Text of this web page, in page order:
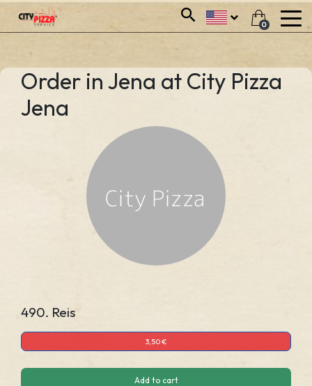
0
Order in Jena at City Pizza
Jena
490. Reis
3,50 €
Add to cart